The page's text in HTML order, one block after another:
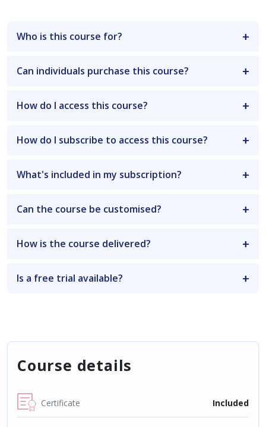
Who is this course for?
Can individuals purchase this course?
How do I access this course?
How do I subscribe to access this course?
What's included in my subscription?
Can the course be customised?
How is the course delivered?
Is a free trial available?
Course details
Certificate Included